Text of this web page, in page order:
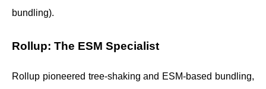
bundling).
Rollup: The ESM Specialist
Rollup pioneered tree-shaking and ESM-based bundling,